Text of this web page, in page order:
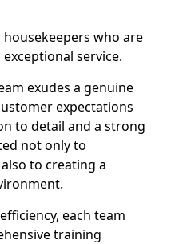
who are
service.
exudes a genuine
expectations
to detail and a strong
not only to
to creating a
each team
training